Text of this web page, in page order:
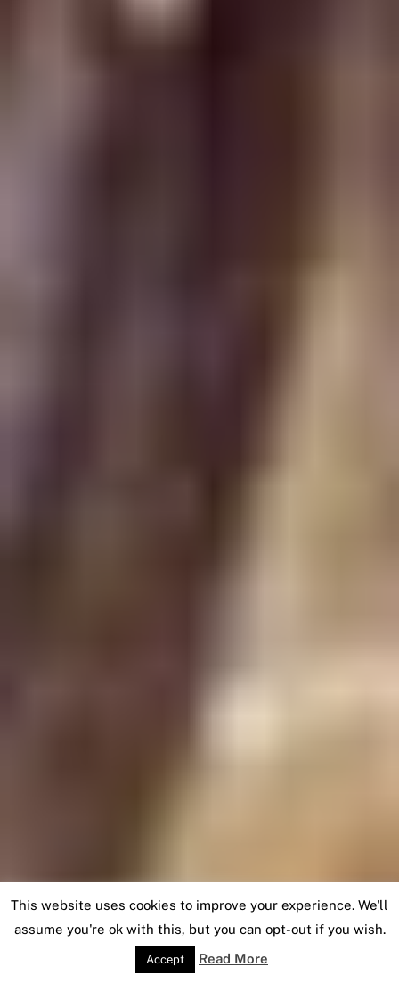
This website uses cookies to improve your experience. We'll
assume you're ok with this, but you can opt-out if you wish.
Accept Read More